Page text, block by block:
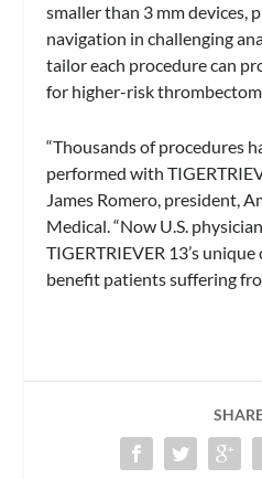
smaller than 3 mm devices,
navigation in challenging
tailor each procedure can
for higher-risk
“Thousands of procedures
performed with
James Romero, president,
Medical. “Now U.S.
TIGERTRIEVER 13’s
benefit patients suffering